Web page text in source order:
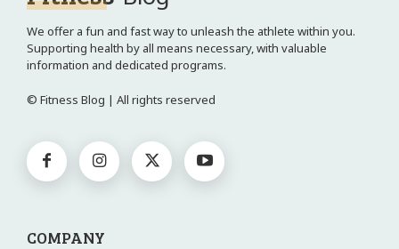
We offer a fun and fast way to unleash the athlete within you.
Supporting health by all means necessary, with valuable
information and dedicated programs.
© Fitness Blog | All rights reserved
COMPANY